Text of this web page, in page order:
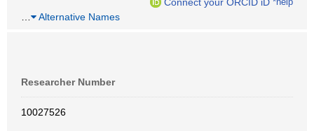
Alternative Names
Researcher Number
10027526